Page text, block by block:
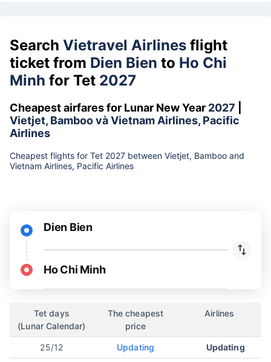
Search Vietravel Airlines flight
ticket from Dien Bien to Ho Chi
Minh for Tet 2027
Cheapest airfares for Lunar New Year 2027
Vietjet, Bamboo và Vietnam Airlines, Pacific
Airlines
Cheapest flights for Tet 2027 between Vietjet, Bamboo and
Vietnam Airlines, Pacific Airlines
Dien Bien
Ho Chi Minh
Tet days
(Lunar Calendar)
The cheapest
price
Airlines
25/12 Updating Updating